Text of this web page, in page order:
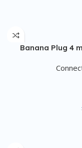
Banana Plug 4